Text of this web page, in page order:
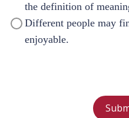
the definition of
Different people may
enjoyable.